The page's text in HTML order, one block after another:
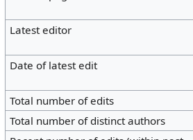
Latest editor
Date of latest edit
Total number of edits
Total number of distinct authors